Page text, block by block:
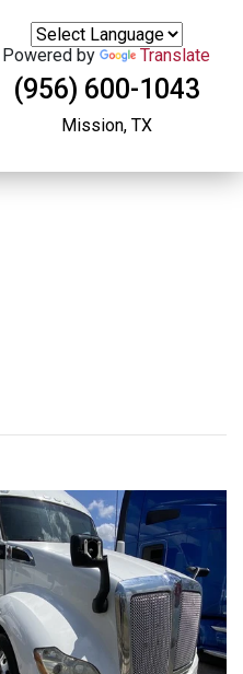
Powered by Translate
(956) 600-1043
Mission, TX